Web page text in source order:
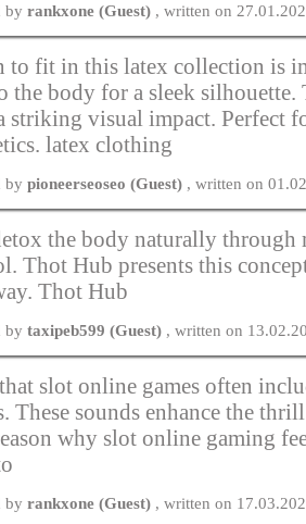
byrankxone (Guest) , written on
to fit in this latex collection is
the body for a sleek silhouette.
striking visual impact. Perfect
latex clothing
bypioneerseoseo (Guest) , written on
the body naturally through
Thot Hub presents this
Thot Hub
bytaxipeb599 (Guest) , written on
slot online games often
These sounds enhance the
why slot online gaming
byrankxone (Guest) , written on